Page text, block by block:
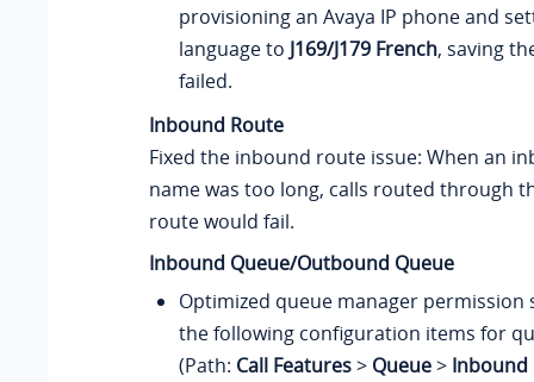
provisioning an Avaya IP phone and
language to J169/J179 French, saving
failed.
Inbound Route
Fixed the inbound route issue: When an
name was too long, calls routed through
route would fail.
Inbound Queue/Outbound Queue
Optimized queue manager permission
the following configuration items for
(Path: Call Features> Queue> Inbound